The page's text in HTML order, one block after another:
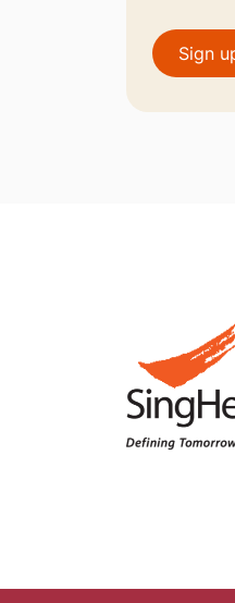
Sign